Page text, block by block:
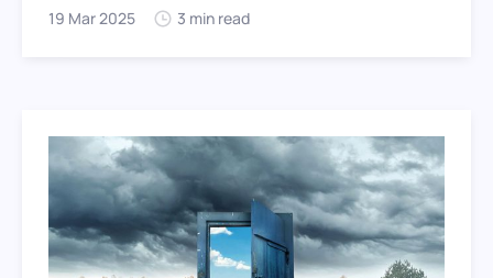
seamlessly connect
19 Mar 2025 3 min read